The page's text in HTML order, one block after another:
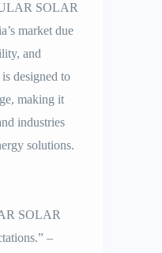
SOLAR
market due
and
designed to
making it
industries
solutions.
SOLAR
–